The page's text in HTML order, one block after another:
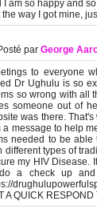
I am so happy and
the way I got mine,
par George
to everyone
Dr Ughulu is so
so wrong with all
someone out of
was there.
a message to help
needed to be able
different types of
my HIV Disease.
a check up and
A QUICK